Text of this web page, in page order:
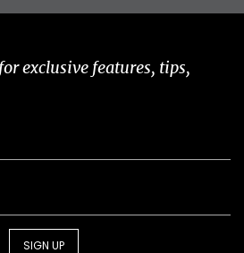
exclusive features, tips,
SIGN UP